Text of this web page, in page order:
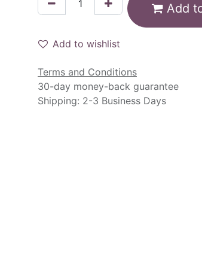
Add
Add to wishlist
Terms and Conditions
30-day money-back guarantee
Shipping: 2-3 Business Days